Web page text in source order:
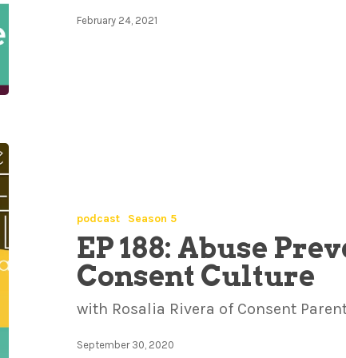
February 24, 2021
podcast Season 5
EP 188: Abuse
Consent Culture
with Rosalia Rivera of Consent
September 30, 2020